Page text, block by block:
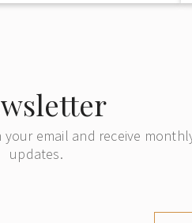
email and receive
updates.